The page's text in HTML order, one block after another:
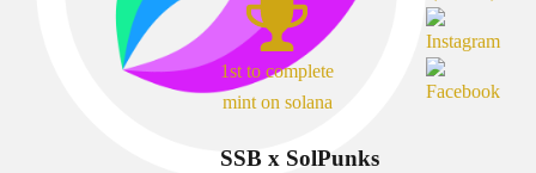
1st to complete
mint on solana
SSB x SolPunks